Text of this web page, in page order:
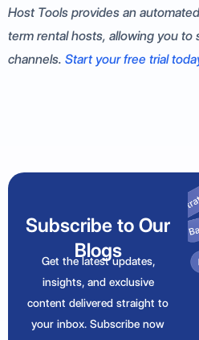
Host Tools provides an
term rental hosts, allowing you to
channels. Start your free trial
Subscribe to Our
Blogs
Get the latest updates,
insights, and exclusive
content delivered straight to
your inbox. Subscribe now